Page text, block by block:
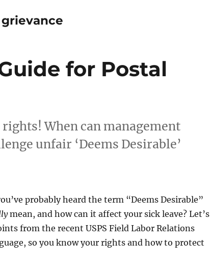
for Postal
When can management
unfair ‘Deems Desirable’
probably heard the term “Deems Desirable”
mean, and how can it affect your sick leave? Let’s
from the recent USPS Field Labor Relations
so you know your rights and how to protect